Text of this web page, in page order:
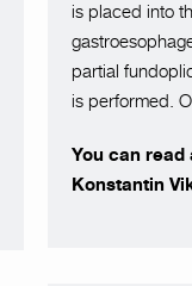
is placed into
partial
is performed.
You can
Konstantin